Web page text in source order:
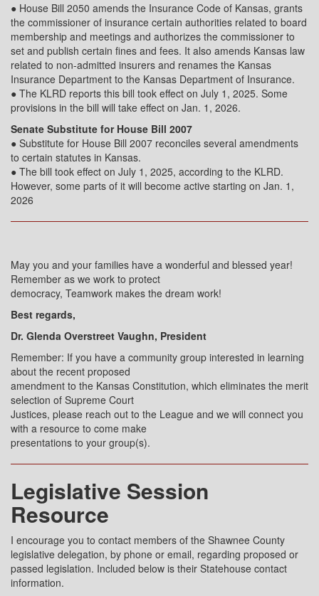
● House Bill 2050 amends the Insurance Code of Kansas, grants
the commissioner of insurance certain authorities related to board
membership and meetings and authorizes the commissioner to
set and publish certain fines and fees. It also amends Kansas law
related to non-admitted insurers and renames the Kansas
Insurance Department to the Kansas Department of Insurance.
● The KLRD reports this bill took effect on July 1, 2025. Some
provisions in the bill will take effect on Jan. 1, 2026.
Senate Substitute for House Bill 2007
● Substitute for House Bill 2007 reconciles several amendments
to certain statutes in Kansas.
● The bill took effect on July 1, 2025, according to the KLRD.
However, some parts of it will become active starting on Jan. 1,
2026
May you and your families have a wonderful and blessed year!
Remember as we work to protect
democracy, Teamwork makes the dream work!
Best regards,
Dr. Glenda Overstreet Vaughn, President
Remember: If you have a community group interested in learning
about the recent proposed
amendment to the Kansas Constitution, which eliminates the merit
selection of Supreme Court
Justices, please reach out to the League and we will connect you
with a resource to come make
presentations to your group(s).
Legislative Session
Resource
I encourage you to contact members of the Shawnee County
legislative delegation, by phone or email, regarding proposed or
passed legislation. Included below is their Statehouse contact
information.